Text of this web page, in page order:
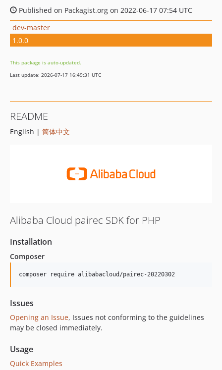
Published on Packagist.org on 2022-06-17 07:54 UTC
dev-master
1.0.0
This package is auto-updated.
Last update: 2026-07-17 16:49:31 UTC
README
English | 简体中文
Alibaba Cloud pairec SDK for PHP
Installation
Composer
composer require alibabacloud/pairec-20220302
Issues
Opening an Issue, Issues not conforming to the guidelines
may be closed immediately.
Usage
Quick Examples